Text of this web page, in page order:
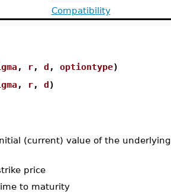
Compatibility
, r, d , optiontype)
, r, d)
(current) value of the underlying
price
to maturity